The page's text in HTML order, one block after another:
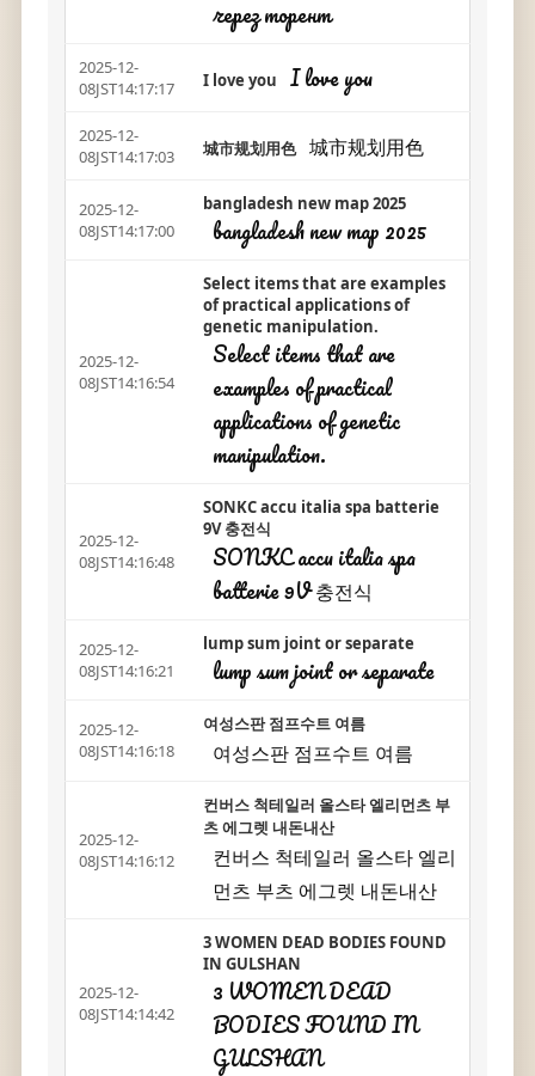
через торент
2025-12-
08JST14:17:17
I love you I love you
2025-12-
08JST14:17:03
城市规划用色 城市规划用色
2025-12-
08JST14:17:00
bangladesh new map 2025
bangladesh new map 2025
2025-12-
08JST14:16:54
Select items that are examples
of practical applications of
genetic manipulation.
Select items that are
examples of practical
applications of genetic
manipulation.
2025-12-
08JST14:16:48
SONKC accu italia spa batterie
9V 충전식
SONKC accu italia spa
batterie 9V 충전식
2025-12-
08JST14:16:21
lump sum joint or separate
lump sum joint or separate
2025-12-
08JST14:16:18
여성스판 점프수트 여름
여성스판 점프수트 여름
2025-12-
08JST14:16:12
컨버스 척테일러 올스타 엘리먼츠 부
츠 에그렛 내돈내산
컨버스 척테일러 올스타 엘리
먼츠 부츠 에그렛 내돈내산
2025-12-
08JST14:14:42
3 WOMEN DEAD BODIES FOUND
IN GULSHAN
3 WOMEN DEAD
BODIES FOUND IN
GULSHAN